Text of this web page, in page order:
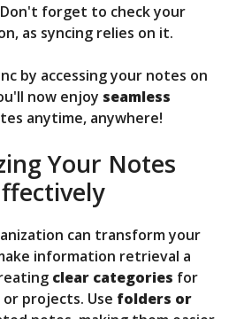
forget to check your
as syncing relies on it.
by accessing your notes on
now enjoy seamless
anytime, anywhere!
Your Notes
can transform your
information retrieval a
clear categories for
projects. Use folders or